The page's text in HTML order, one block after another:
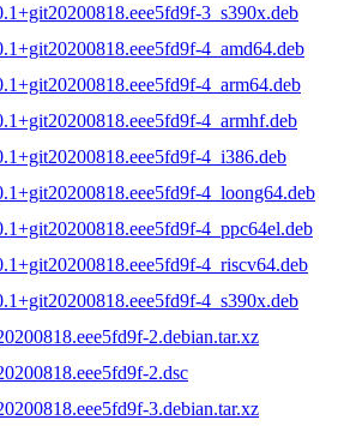
3_s390x.deb
4_amd64.deb
4_arm64.deb
4_armhf.deb
4_i386.deb
4_loong64.deb
4_ppc64el.deb
4_riscv64.deb
4_s390x.deb
2.debian.tar.xz
2.dsc
3.debian.tar.xz